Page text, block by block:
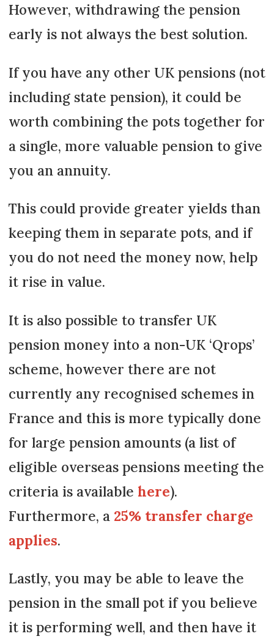
However, withdrawing the pension
early is not always the best solution.
If you have any other UK pensions (not
including state pension), it could be
worth combining the pots together for
a single, more valuable pension to give
you an annuity.
This could provide greater yields than
keeping them in separate pots, and if
you do not need the money now, help
it rise in value.
It is also possible to transfer UK
pension money into a non-UK ‘Qrops’
scheme, however there are not
currently any recognised schemes in
France and this is more typically done
for large pension amounts (a list of
eligible overseas pensions meeting the
criteria is available here).
Furthermore, a 25% transfer charge
applies.
Lastly, you may be able to leave the
pension in the small pot if you believe
it is performing well, and then have it